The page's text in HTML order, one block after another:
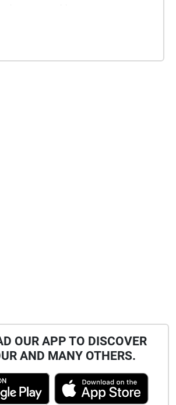
that utilize the preserve,
OUR APP TO DISCOVER
AND MANY OTHERS.